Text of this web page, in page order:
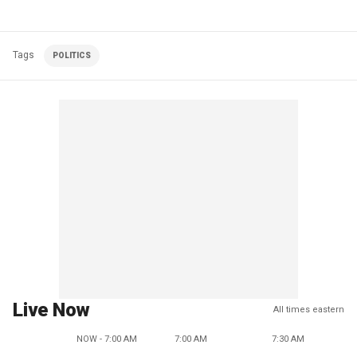
Tags POLITICS
Live Now All times eastern
NOW - 7:00 AM 7:00 AM 7:30 AM